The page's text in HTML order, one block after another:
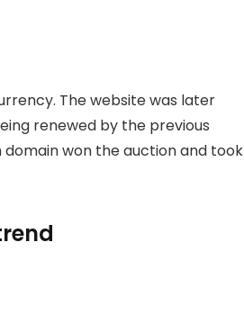
The website was later
renewed by the previous
domain won the auction and took